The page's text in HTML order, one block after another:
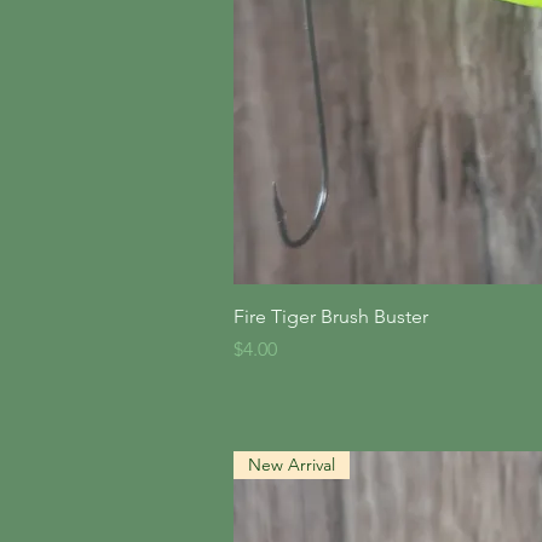
Fire Tiger Brush Buster
Price
$4.00
New Arrival